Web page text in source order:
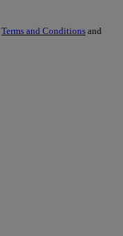
Terms and Conditions and